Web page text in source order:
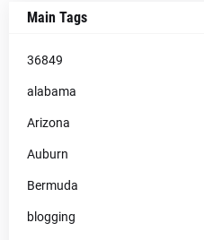
Main Tags
36849
alabama
Arizona
Auburn
Bermuda
blogging